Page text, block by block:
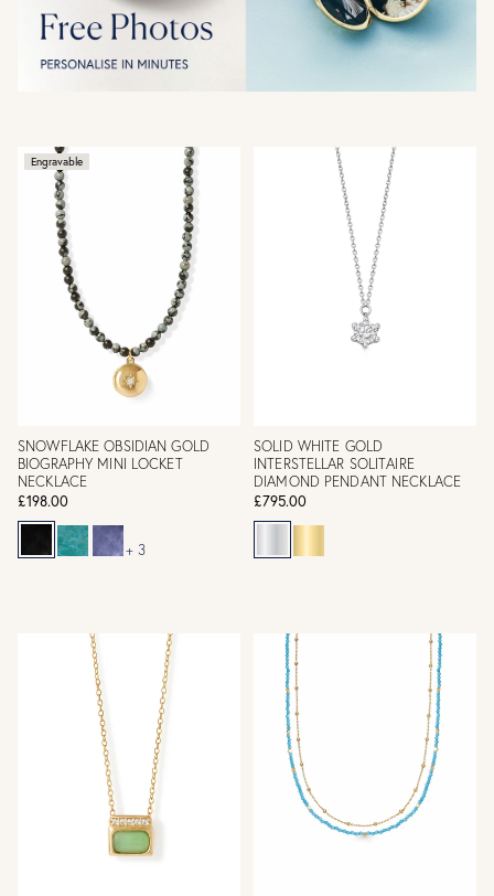
Engravable
SNOWFLAKE OBSIDIAN GOLD
BIOGRAPHY MINI LOCKET
NECKLACE
£198.00
+ 3
SOLID WHITE GOLD
INTERSTELLAR SOLITAIRE
DIAMOND PENDANT NECKLACE
£795.00